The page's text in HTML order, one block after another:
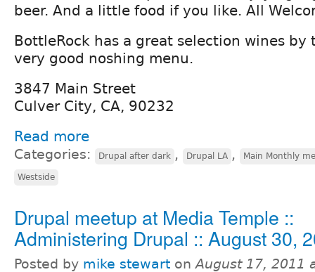
beer. And a little food if you like. All
BottleRock has a great selection wines by
very good noshing menu.
3847 Main Street
Culver City, CA, 90232
Read more
Categories: Drupal after dark , Drupal LA , Main Monthly
Westside
Drupal meetup at Media Temple ::
Administering Drupal :: August 30,
Posted by mike stewart onAugust 17, 2011